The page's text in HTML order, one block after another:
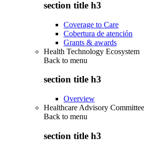
section title h3
Coverage to Care
Cobertura de atención
Grants & awards
Health Technology Ecosystem
Back to menu
section title h3
Overview
Healthcare Advisory Committee
Back to menu
section title h3